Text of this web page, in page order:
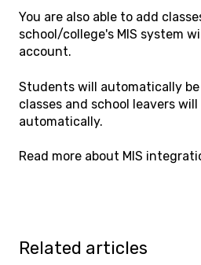
You are also able to add
school/college's MIS system
account.
Students will automatically
classes and school leavers
automatically.
Read more about MIS
Related articles